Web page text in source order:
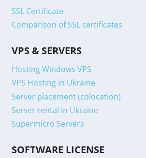
SSL Certificate
Comparison of SSL certificates
VPS & SERVERS
Hosting Windows VPS
VPS Hosting in Ukraine
Server placement (colocation)
Server rental in Ukraine
Supermicro Servers
SOFTWARE LICENSE